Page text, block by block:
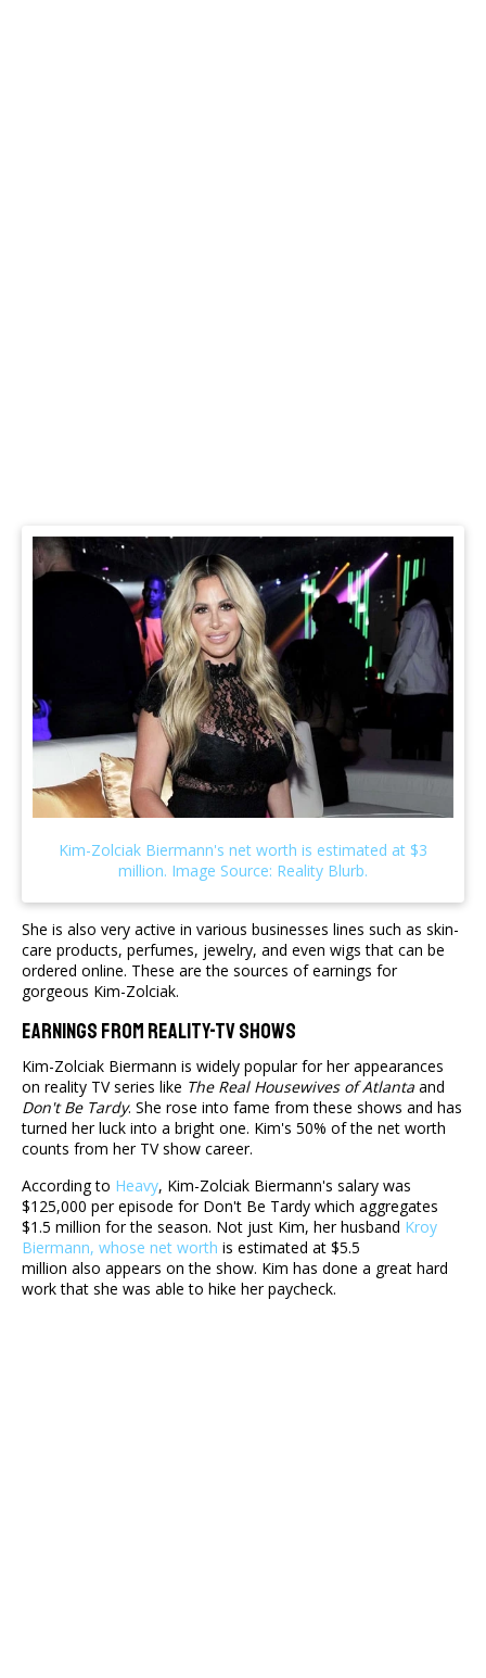
She is also very active in various businesses lines such as skin-
care products, perfumes, jewelry, and even wigs that can be
ordered online. These are the sources of earnings for
gorgeous Kim-Zolciak.
Earnings From Reality-TV Shows
Kim-Zolciak Biermann is widely popular for her appearances
on reality TV series like The Real Housewives of Atlanta and
Don't Be Tardy. She rose into fame from these shows and has
turned her luck into a bright one. Kim's 50% of the net worth
counts from her TV show career.
According to Heavy, Kim-Zolciak Biermann's salary was
$125,000 per episode for Don't Be Tardy which aggregates
$1.5 million for the season. Not just Kim, her husband Kroy
Biermann, whose net worth is estimated at $5.5
million also appears on the show. Kim has done a great hard
work that she was able to hike her paycheck.